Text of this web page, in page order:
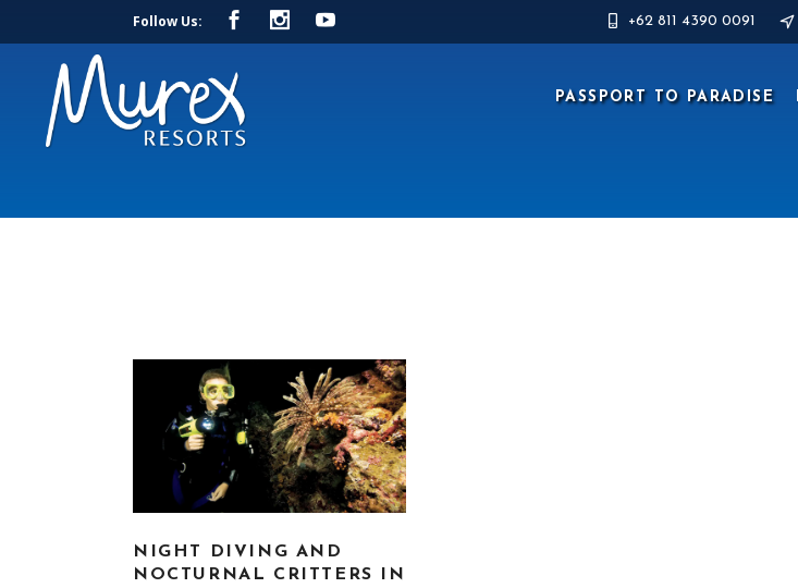
Follow Us: +62 811 4390 0091
PASSPORT TO PARADISE
NIGHT DIVING AND
NOCTURNAL CRITTERS IN